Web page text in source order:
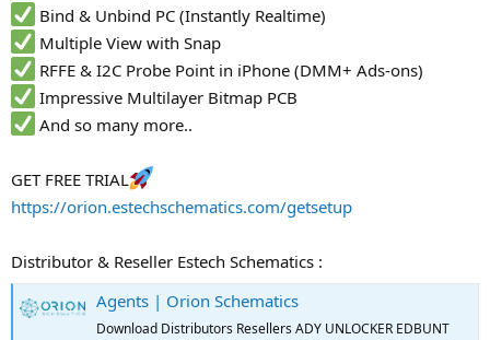
Bind & Unbind PC (Instantly Realtime)
Multiple View with Snap
RFFE & I2C Probe Point in iPhone (DMM+ Ads-ons)
Impressive Multilayer Bitmap PCB
And so many more..
GET FREE TRIAL
https://orion.estechschematics.com/getsetup
Distributor & Reseller Estech Schematics :
Agents | Orion Schematics
Download Distributors Resellers ADY UNLOCKER EDBUNT